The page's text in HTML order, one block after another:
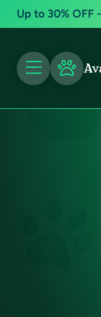
Up to 30% OFF